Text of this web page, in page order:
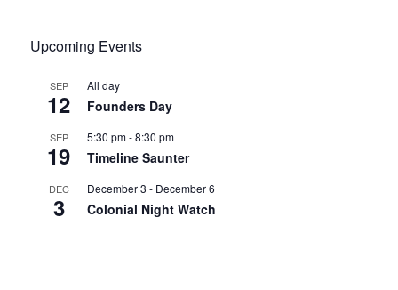
Upcoming Events
SEP
12
All day
Founders Day
SEP
19
5:30 pm-8:30 pm
Timeline Saunter
DEC
3
December 3 - December 6
Colonial Night Watch